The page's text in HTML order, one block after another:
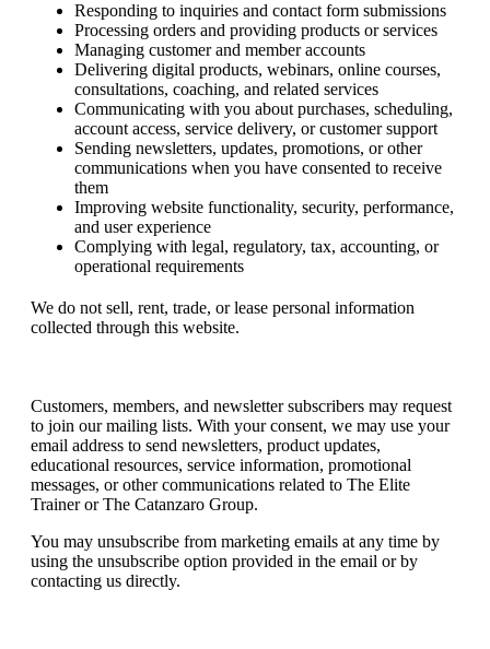
Responding to inquiries and contact form submissions
Processing orders and providing products or services
Managing customer and member accounts
Delivering digital products, webinars, online courses,
consultations, coaching, and related services
Communicating with you about purchases, scheduling,
account access, service delivery, or customer support
Sending newsletters, updates, promotions, or other
communications when you have consented to receive
them
Improving website functionality, security, performance,
and user experience
Complying with legal, regulatory, tax, accounting, or
operational requirements
We do not sell, rent, trade, or lease personal information
collected through this website.
Customers, members, and newsletter subscribers may request
to join our mailing lists. With your consent, we may use your
email address to send newsletters, product updates,
educational resources, service information, promotional
messages, or other communications related to The Elite
Trainer or The Catanzaro Group.
You may unsubscribe from marketing emails at any time by
using the unsubscribe option provided in the email or by
contacting us directly.